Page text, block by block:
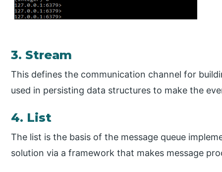
3. Stream
This defines the communication channel for
used in persisting data structures to make the
4. List
The list is the basis of the message queue
solution via a framework that makes message